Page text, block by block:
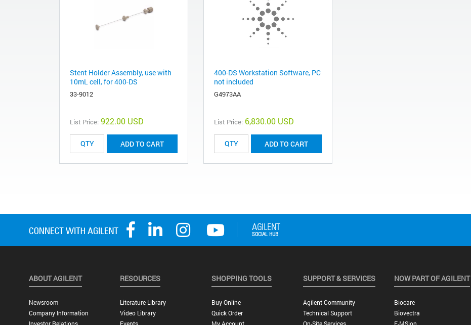
Stent Holder Assembly, use with
10mL cell, for 400-DS
33-9012
List Price: 922.00 USD
ADD TO CART
400-DS Workstation Software, PC
not included
G4973AA
List Price: 6,830.00 USD
ADD TO CART
ABOUT AGILENT
Newsroom
Company Information
RESOURCES
Literature Library
Video Library
SHOPPING TOOLS
Buy Online
Quick Order
SUPPORT & SERVICES
Agilent Community
Technical Support
NOW PART OF AGILENT
Biocare
Biovectra